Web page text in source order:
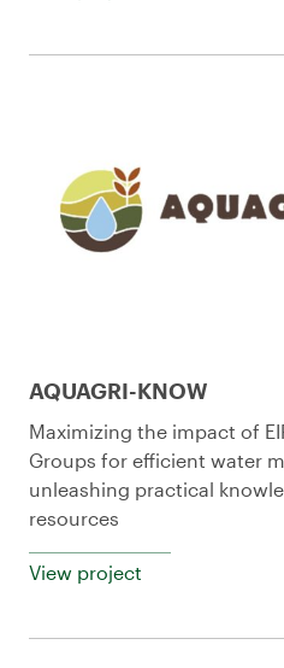
AQUAGRI-KNOW
Maximizing the impact of
Groups for efficient water
unleashing practical
resources
View project